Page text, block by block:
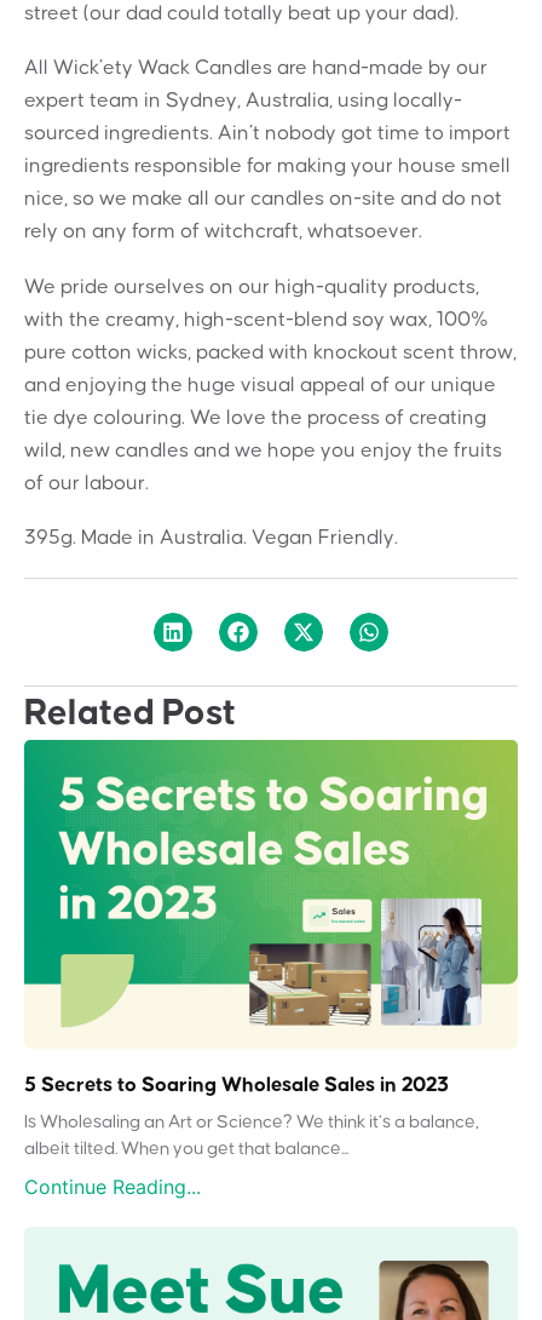
street (our dad could totally beat up your dad).
All Wick’ety Wack Candles are hand-made by our
expert team in Sydney, Australia, using locally-
sourced ingredients. Ain’t nobody got time to import
ingredients responsible for making your house smell
nice, so we make all our candles on-site and do not
rely on any form of witchcraft, whatsoever.
We pride ourselves on our high-quality products,
with the creamy, high-scent-blend soy wax, 100%
pure cotton wicks, packed with knockout scent throw,
and enjoying the huge visual appeal of our unique
tie dye colouring. We love the process of creating
wild, new candles and we hope you enjoy the fruits
of our labour.
395g. Made in Australia. Vegan Friendly.
Related Post
5 Secrets to Soaring Wholesale Sales in 2023
Is Wholesaling an Art or Science? We think it’s a balance,
albeit tilted. When you get that balance...
Continue Reading...